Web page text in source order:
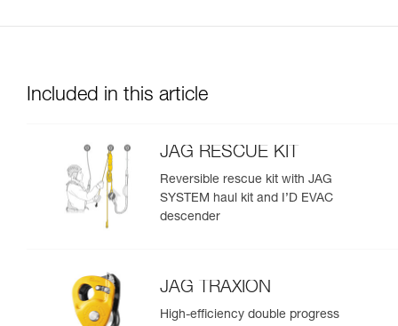
Included in this article
JAG RESCUE KIT
Reversible rescue kit with JAG
SYSTEM haul kit and I’D EVAC
descender
JAG TRAXION
High-efficiency double progress